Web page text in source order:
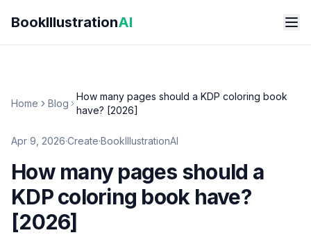
BookIllustrationAI
Home Blog
How many pages should a KDP coloring book
have? [2026]
Apr 9, 2026·Create·BookIllustrationAI
How many pages should a
KDP coloring book have?
[2026]